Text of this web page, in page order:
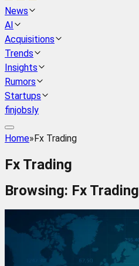
News
AI
Acquisitions
Trends
Insights
Rumors
Startups
finjobsly
Home»Fx Trading
Fx Trading
Browsing: Fx Trading